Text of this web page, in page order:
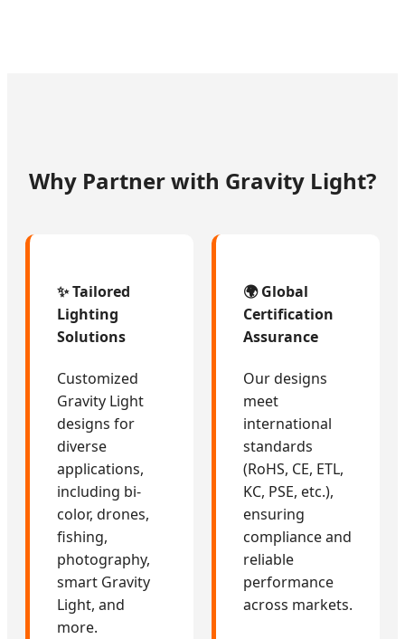
Why Partner with Gravity Light?
✨ Tailored
Lighting
Solutions
Customized
Gravity Light
designs for
diverse
applications,
including bi-
color, drones,
fishing,
photography,
smart Gravity
Light, and
more.
🌍 Global
Certification
Assurance
Our designs
meet
international
standards
(RoHS, CE, ETL,
KC, PSE, etc.),
ensuring
compliance and
reliable
performance
across markets.